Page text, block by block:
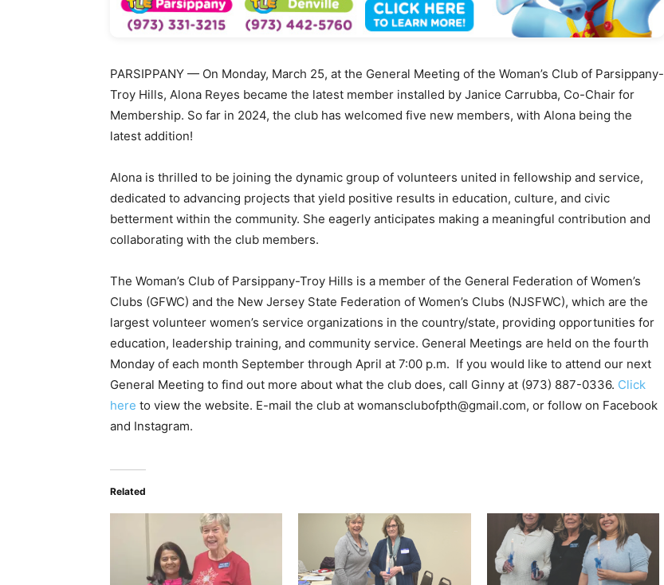
PARSIPPANY — On Monday, March 25, at the General Meeting of the Woman’s Club of Parsippany-
Troy Hills, Alona Reyes became the latest member installed by Janice Carrubba, Co-Chair for
Membership. So far in 2024, the club has welcomed five new members, with Alona being the
latest addition!
Alona is thrilled to be joining the dynamic group of volunteers united in fellowship and service,
dedicated to advancing projects that yield positive results in education, culture, and civic
betterment within the community. She eagerly anticipates making a meaningful contribution and
collaborating with the club members.
The Woman’s Club of Parsippany-Troy Hills is a member of the General Federation of Women’s
Clubs (GFWC) and the New Jersey State Federation of Women’s Clubs (NJSFWC), which are the
largest volunteer women’s service organizations in the country/state, providing opportunities for
education, leadership training, and community service. General Meetings are held on the fourth
Monday of each month September through April at 7:00 p.m. If you would like to attend our next
General Meeting to find out more about what the club does, call Ginny at (973) 887-0336. Click
here to view the website. E-mail the club at womansclubofpth@gmail.com, or follow on Facebook
and Instagram.
Related